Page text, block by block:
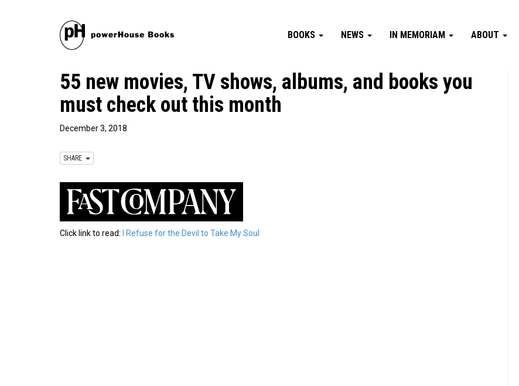
BOOKS NEWS IN MEMORIAM ABOUT
55 new movies, TV shows, albums, and books you
must check out this month
December 3, 2018
SHARE
Click link to read: I Refuse for the Devil to Take My Soul